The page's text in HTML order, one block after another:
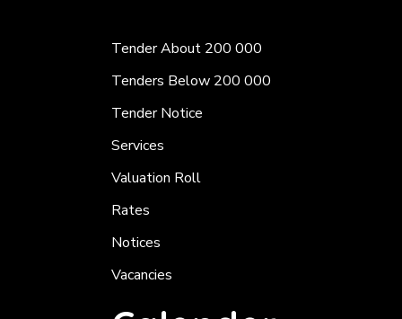
Tender About 200 000
Tenders Below 200 000
Tender Notice
Services
Valuation Roll
Rates
Notices
Vacancies